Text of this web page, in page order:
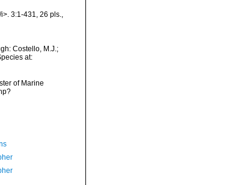
3:1-431, 26 pls.,
Costello, M.J.;
at:
of Marine